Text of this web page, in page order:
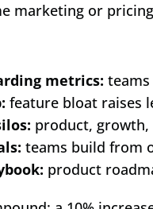
marketing or
metrics:
feature bloat raises
product, growth,
teams build from
product